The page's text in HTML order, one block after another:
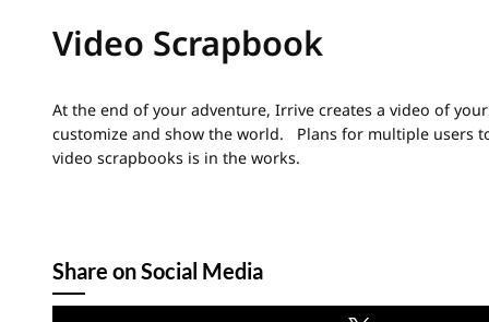
Video Scrapbook
At the end of your adventure, Irrive creates a video of
customize and show the world. Plans for multiple users
video scrapbooks is in the works.
Share on Social Media